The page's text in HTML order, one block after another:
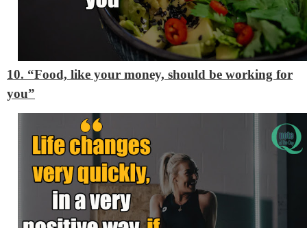
10. “Food, like your money, should be working for
you”